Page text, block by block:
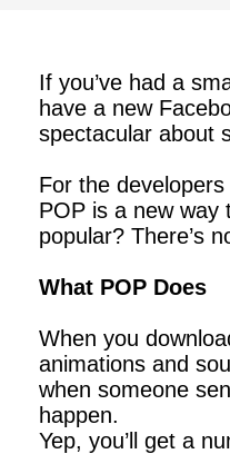
If you’ve had a
have a new
spectacular about
For the
POP is a new way
popular? There’s
What POP Does
When you
animations and
when someone
happen.
Yep, you’ll get a